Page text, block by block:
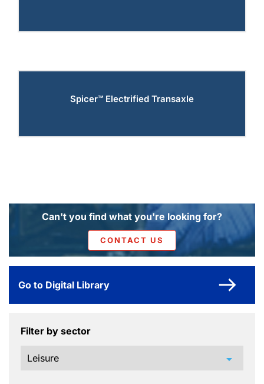
Spicer™ Electrified Transaxle
Can't you find what you're looking for?
CONTACT US
Go to Digital Library
Filter by sector
arrow_drop_down